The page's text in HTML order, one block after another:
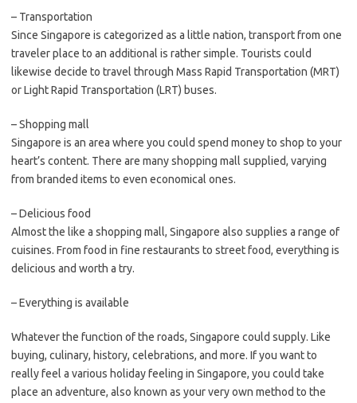
– Transportation
Since Singapore is categorized as a little nation, transport from one
traveler place to an additional is rather simple. Tourists could
likewise decide to travel through Mass Rapid Transportation (MRT)
or Light Rapid Transportation (LRT) buses.
– Shopping mall
Singapore is an area where you could spend money to shop to your
heart’s content. There are many shopping mall supplied, varying
from branded items to even economical ones.
– Delicious food
Almost the like a shopping mall, Singapore also supplies a range of
cuisines. From food in fine restaurants to street food, everything is
delicious and worth a try.
– Everything is available
Whatever the function of the roads, Singapore could supply. Like
buying, culinary, history, celebrations, and more. If you want to
really feel a various holiday feeling in Singapore, you could take
place an adventure, also known as your very own method to the